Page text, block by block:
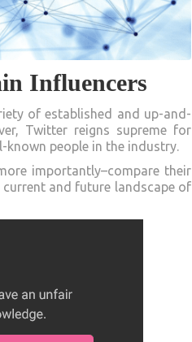
Influencers
of established and up-and-
Twitter reigns supreme for
people in the industry.
importantly–compare their
and future landscape of